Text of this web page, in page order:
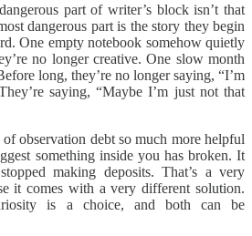
part of writer’s block isn’t that
dangerous part is the story they begin
One empty notebook somehow quietly
no longer creative. One slow month
long, they’re no longer saying, “I’m
saying, “Maybe I’m just not that
observation debt so much more helpful
something inside you has broken. It
making deposits. That’s a very
it comes with a very different solution.
is a choice, and both can be